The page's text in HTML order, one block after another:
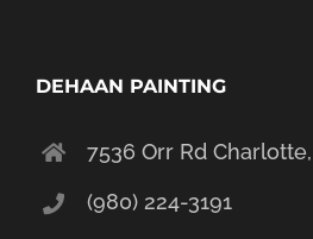
DEHAAN PAINTING
7536 Orr Rd
(980) 224-3191